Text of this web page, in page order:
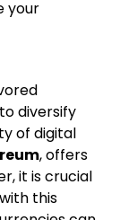
your
diversify
of digital
, offers
it is crucial
this